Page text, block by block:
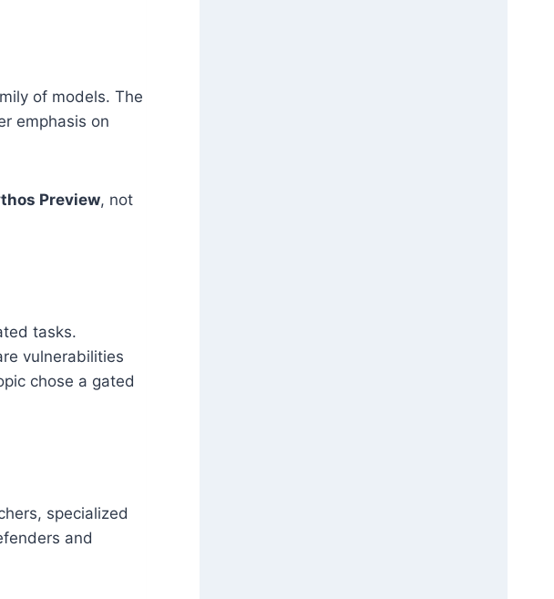
of models. The
emphasis on
Preview, not
tasks.
vulnerabilities
chose a gated
specialized
and